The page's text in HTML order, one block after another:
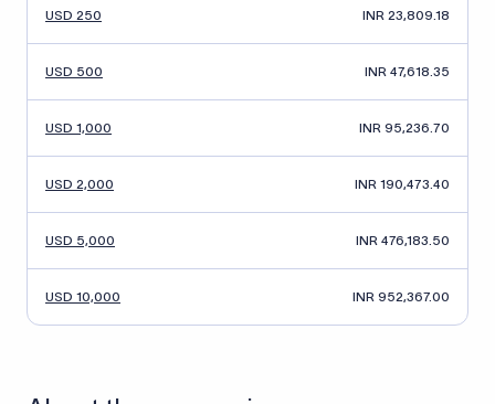
USD 250 INR 23,809.18
USD 500 INR 47,618.35
USD 1,000 INR 95,236.70
USD 2,000 INR 190,473.40
USD 5,000 INR 476,183.50
USD 10,000 INR 952,367.00